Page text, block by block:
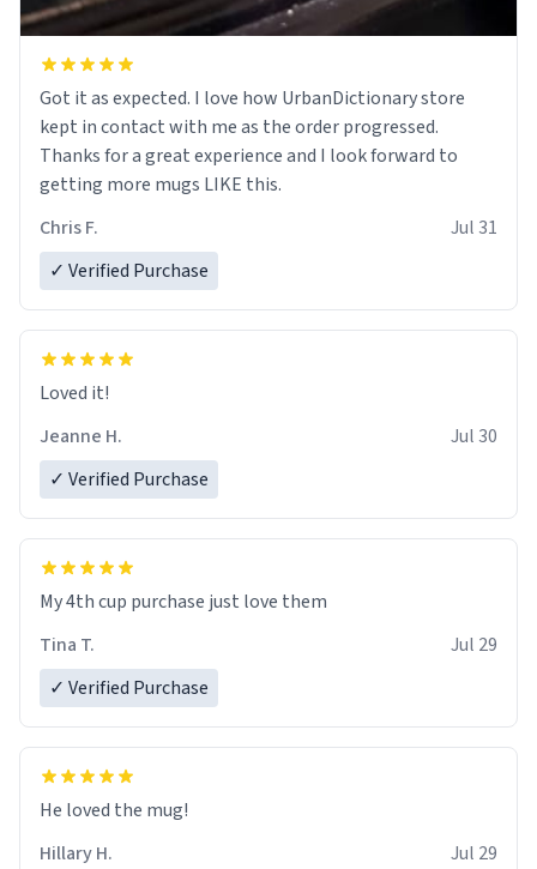
Got it as expected. I love how UrbanDictionary store
kept in contact with me as the order progressed.
Thanks for a great experience and I look forward to
getting more mugs LIKE this.
Chris F.
Jul 31
✓ Verified Purchase
Loved it!
Jeanne H.
Jul 30
✓ Verified Purchase
My 4th cup purchase just love them
Tina T.
Jul 29
✓ Verified Purchase
He loved the mug!
Hillary H.
Jul 29